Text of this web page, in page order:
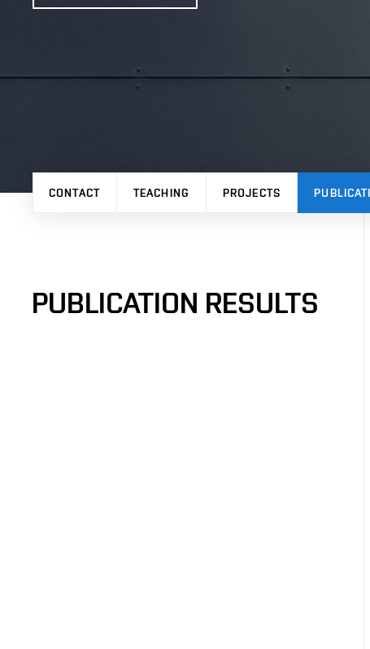
CONTACT TEACHING PROJECTS
PUBLICATION RESULTS